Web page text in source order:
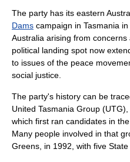
The party has its eastern
Dams campaign in Tasmania
Australia arising from
political landing spot now
to issues of the peace
social justice
The party's history can be
United Tasmania Group
which first ran candidates in
Many people involved in that
Greens , in 1992, with five State